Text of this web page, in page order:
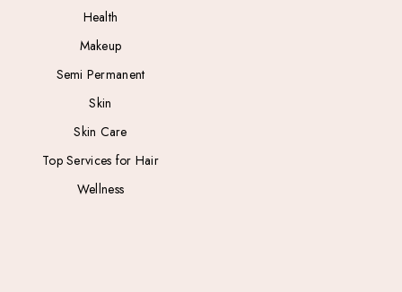
Health
Makeup
Semi Permanent
Skin
Skin Care
Top Services for Hair
Wellness